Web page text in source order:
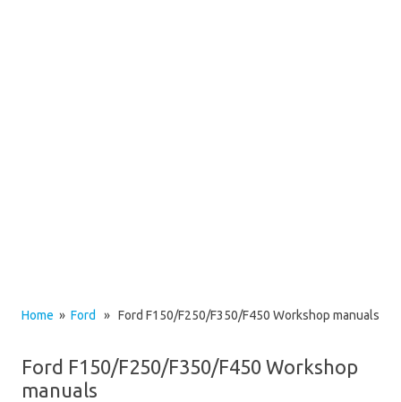
Home » Ford » Ford F150/F250/F350/F450 Workshop manuals
Ford F150/F250/F350/F450 Workshop
manuals